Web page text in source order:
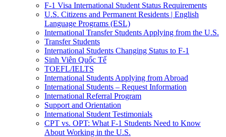
F-1 Visa International Student Status Requirements
U.S. Citizens and Permanent Residents | English
Language Programs (ESL)
International Transfer Students Applying from the U.S.
Transfer Students
International Students Changing Status to F-1
Sinh Viên Quốc Tế
TOEFL/IELTS
International Students Applying from Abroad
International Students – Request Information
International Referral Program
Support and Orientation
International Student Testimonials
CPT vs. OPT: What F-1 Students Need to Know
About Working in the U.S.